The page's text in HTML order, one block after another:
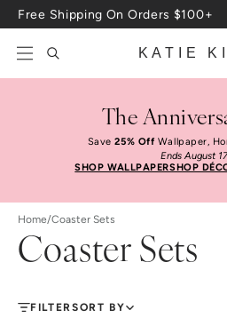
Skip to content
Free Shipping On Orders $100+
KATIE
The
Save25% OffWallpaper,
Ends August
SHOP WALLPAPERSHOP
Home/Coaster Sets
Coaster Sets
FILTERSORT BY